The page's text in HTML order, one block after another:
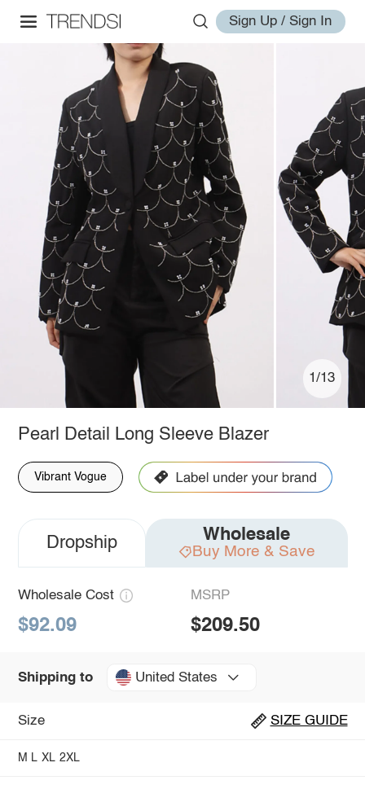
Sign Up / Sign In
1/13
Pearl Detail Long Sleeve Blazer
Vibrant Vogue
Dropship Wholesale
Buy More & Save
Wholesale Cost
$92.09
MSRP
$209.50
Shipping to United States
Size SIZE GUIDE
M L XL 2XL